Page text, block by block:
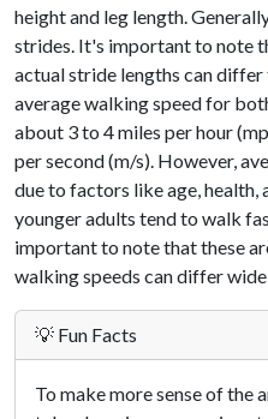
height and leg length.
strides. It's important to note
actual stride lengths can
average walking speed for
about 3 to 4 miles per hour
per second (m/s). However,
due to factors like age, health,
younger adults tend to walk
important to note that these
walking speeds can differ
💡 Fun Facts
To make more sense of the